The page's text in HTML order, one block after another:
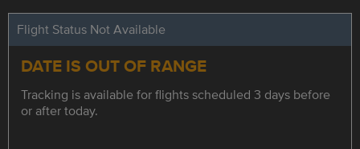
Flight Status Not Available
DATE IS OUT OF RANGE
Tracking is available for flights scheduled 3 days before
or after today.